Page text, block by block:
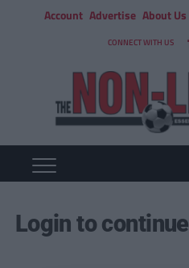
Account Advertise About Us
CONNECT WITH US
Login to continue